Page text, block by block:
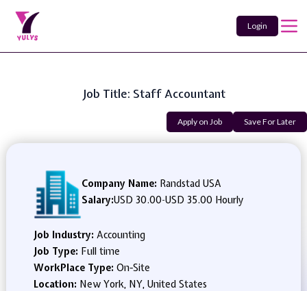
Login
Job Title: Staff Accountant
Apply on Job Save For Later
Company Name: Randstad USA
Salary:USD 30.00-USD 35.00 Hourly
Job Industry: Accounting
Job Type: Full time
WorkPlace Type: On-Site
Location: New York, NY, United States